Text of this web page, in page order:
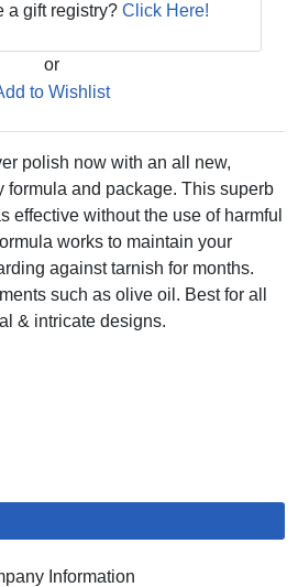
a gift registry? Click Here!
or
to Wishlist
polish now with an all new,
formula and package. This superb
effective without the use of harmful
works to maintain your
against tarnish for months.
such as olive oil. Best for all
& intricate designs.
Information